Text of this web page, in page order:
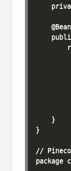
    @Bean
    }
}
//
package